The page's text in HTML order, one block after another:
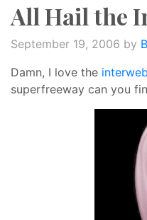
All Hail the
September 19, 2006 by
Damn, I love the interweb
superfreeway can you